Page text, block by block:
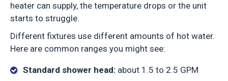
heater can supply, the temperature drops or the unit
starts to struggle.
Different fixtures use different amounts of hot water.
Here are common ranges you might see:
Standard shower head: about 1.5 to 2.5 GPM